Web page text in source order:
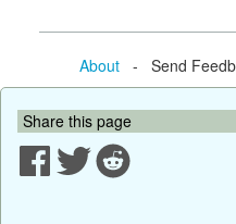
About- Send
Share this page